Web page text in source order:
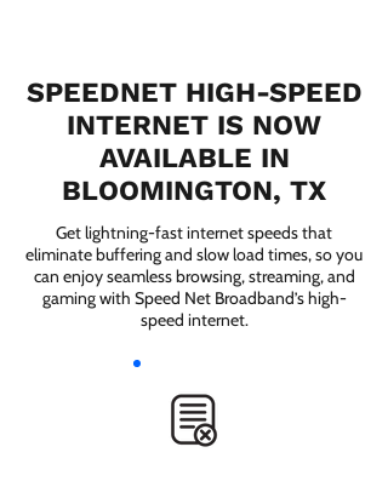
SPEEDNET HIGH-SPEED
INTERNET IS NOW
AVAILABLE IN
BLOOMINGTON, TX
Get lightning-fast internet speeds that
eliminate buffering and slow load times, so you
can enjoy seamless browsing, streaming, and
gaming with Speed Net Broadband’s high-
speed internet.